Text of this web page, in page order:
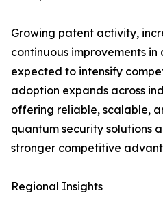
Growing patent activity,
continuous improvements
expected to intensify
adoption expands across
offering reliable, scalable,
quantum security solutions
stronger competitive
Regional Insights